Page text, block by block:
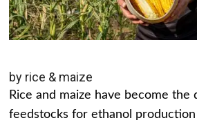
by rice & maize
Rice and maize have become the
feedstocks for ethanol